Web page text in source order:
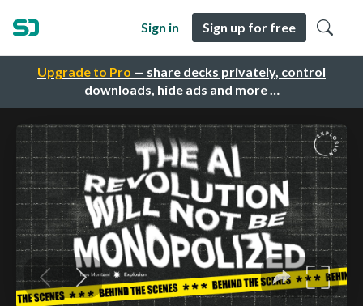
Upgrade to Pro — share decks privately, control
downloads, hide ads and more …
Sign in Sign up for free